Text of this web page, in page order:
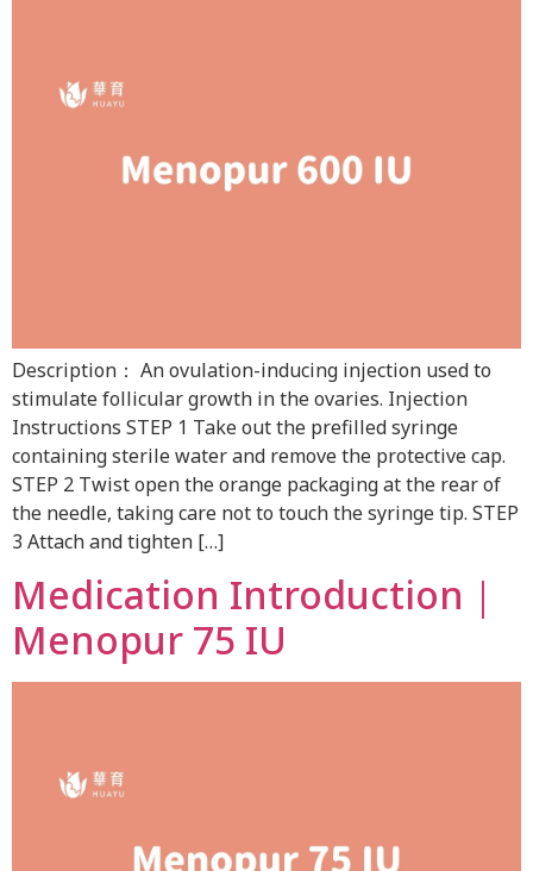
Description： An ovulation-inducing injection used to
stimulate follicular growth in the ovaries. Injection
Instructions STEP 1 Take out the prefilled syringe
containing sterile water and remove the protective cap.
STEP 2 Twist open the orange packaging at the rear of
the needle, taking care not to touch the syringe tip. STEP
3 Attach and tighten […]
Medication Introduction｜
Menopur 75 IU